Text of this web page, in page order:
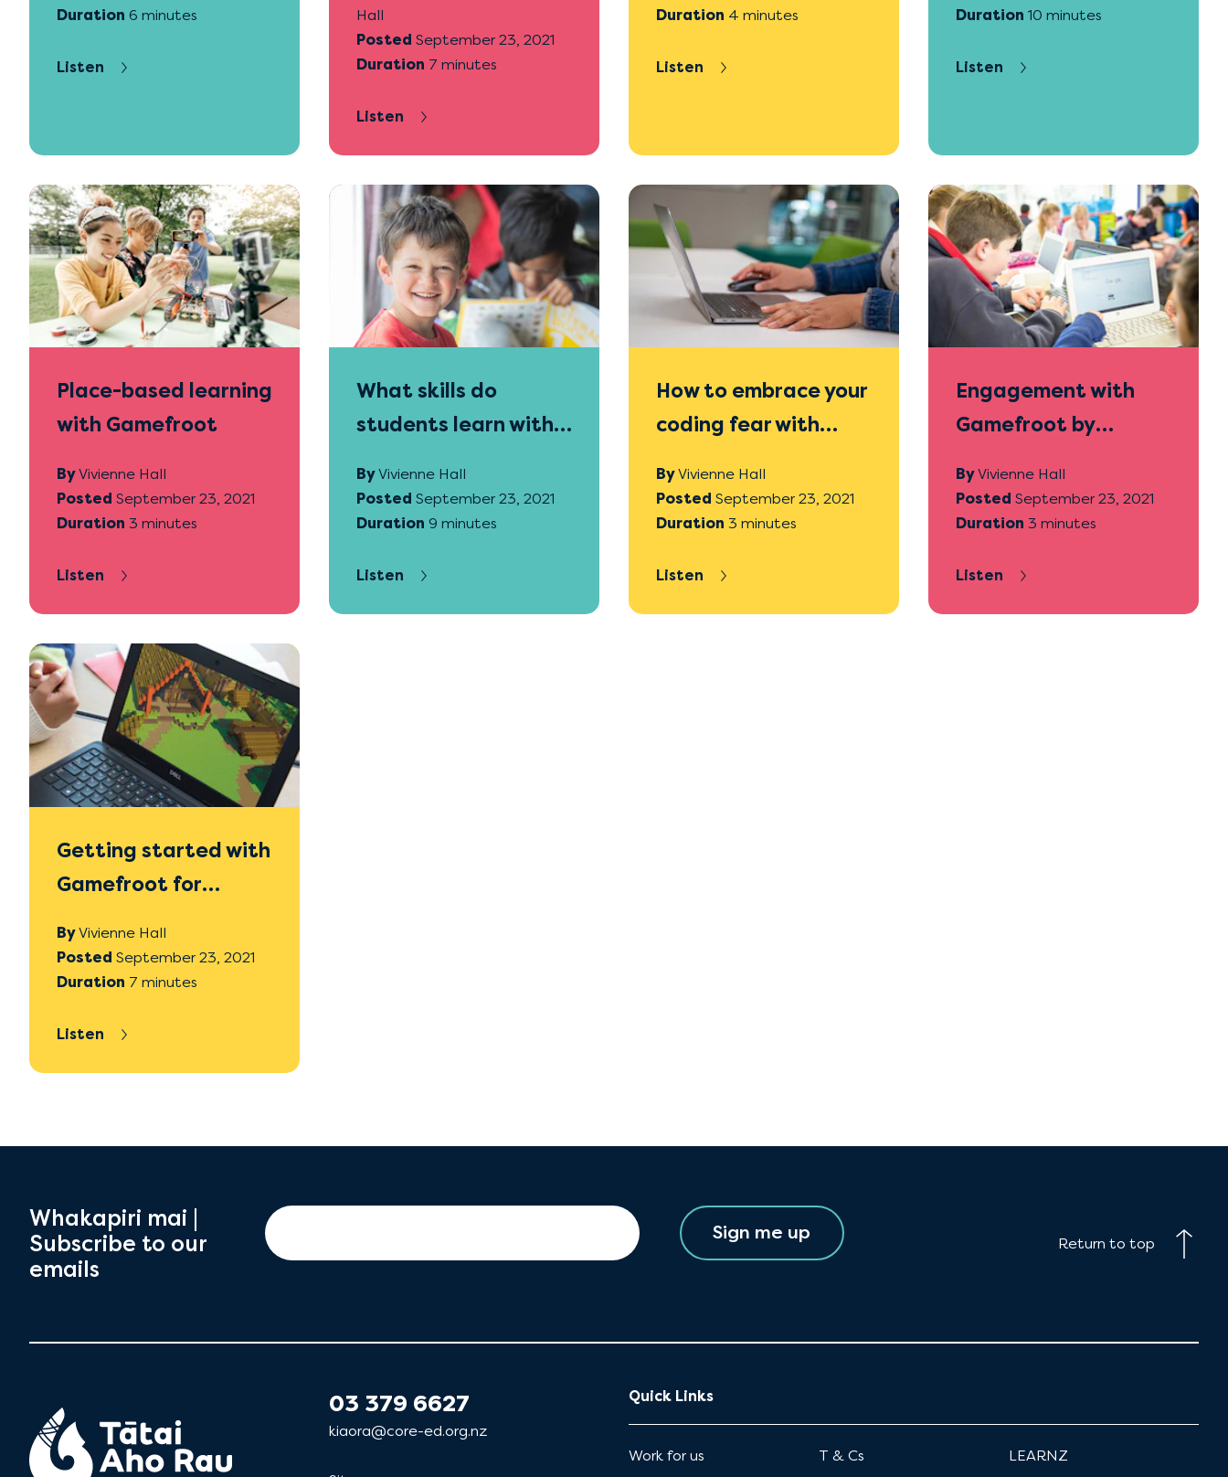
Duration 6 minutes
Listen
Hall
Posted September 23, 2021
Duration 7 minutes
Listen
Duration 4 minutes
Listen
Duration 10 minutes
Listen
Place-based learning
with Gamefroot
ByVivienne Hall
Posted September 23, 2021
Duration 3 minutes
Listen
What skills do
students learn with
ByVivienne Hall
Posted September 23, 2021
Duration 9 minutes
Listen
How to embrace your
coding fear with
ByVivienne Hall
Posted September 23, 2021
Duration 3 minutes
Listen
Engagement with
Gamefroot by
struggle with other
mahi
ByVivienne Hall
Posted September 23, 2021
Duration 3 minutes
Listen
Getting started with
Gamefroot for
in Digital
Technologies
ByVivienne Hall
Posted September 23, 2021
Duration 7 minutes
Listen
Whakapiri mai |
Subscribe to our
emails
Sign me up
Return to top
03 379 6627
kiaora@core-ed.org.nz
Quick Links
Work for us T & Cs LEARNZ